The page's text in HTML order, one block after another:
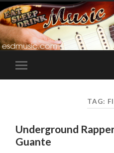
Toggle
mobile
TAG:
Underground
Guante